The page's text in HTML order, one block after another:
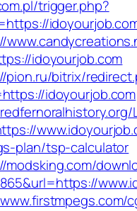
trigger.php?
idoyourjob.com
pion.ru/bitrix/
idoyourjob.com
plan/tsp-calculator
modsking.com/